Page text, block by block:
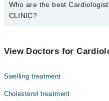
Who are the best
CLINIC?
Dr. Mirza Nadeem Baig
View Doctors for
Swelling treatment
Cholesterol treatment